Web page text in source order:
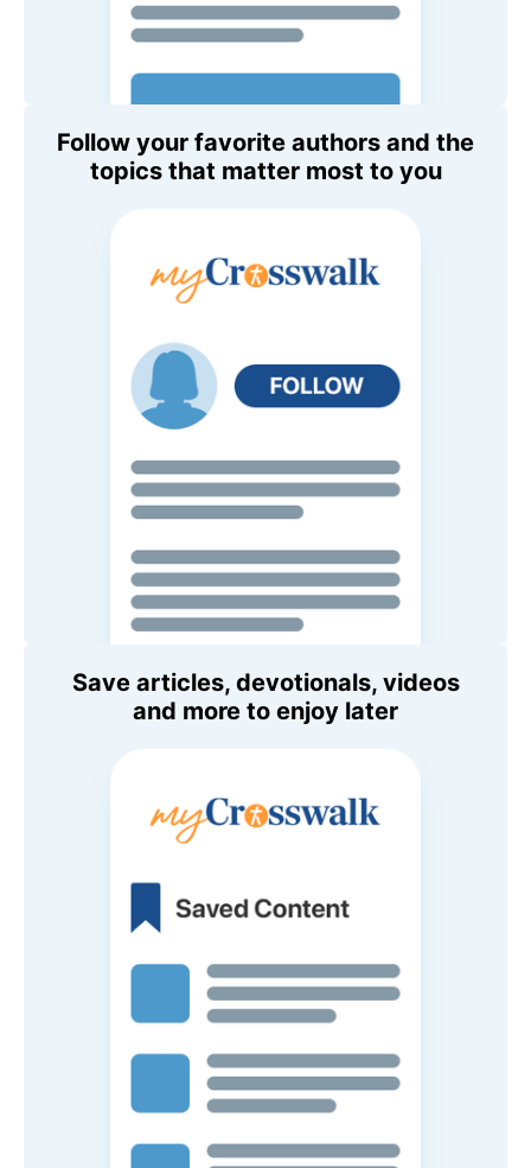
Follow your favorite authors and the
topics that matter most to you
Save articles, devotionals, videos
and more to enjoy later